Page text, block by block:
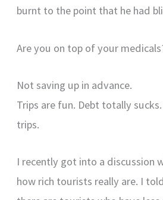
burnt to the point that he had
Are you on top of your
Not saving up in advance.
Trips are fun. Debt totally
trips.
I recently got into a discussion
how rich tourists really are. I